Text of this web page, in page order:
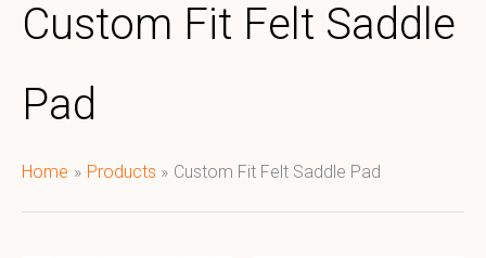
Custom Fit Felt Saddle
Pad
Home Products Custom Fit Felt Saddle Pad